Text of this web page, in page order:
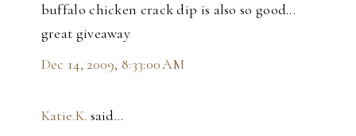
buffalo chicken crack dip is also so good...
great giveaway
Dec 14, 2009, 8:33:00 AM
Katie.K. said…